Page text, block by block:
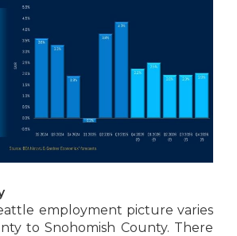
employment picture varies
to Snohomish County. There